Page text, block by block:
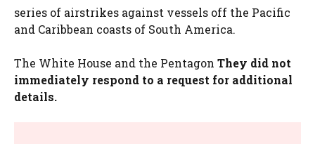
series of airstrikes against vessels off the Pacific
and Caribbean coasts of South America.
The White House and the Pentagon They did not
immediately respond to a request for additional
details.